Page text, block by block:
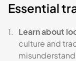
Essential
Learn about
culture and